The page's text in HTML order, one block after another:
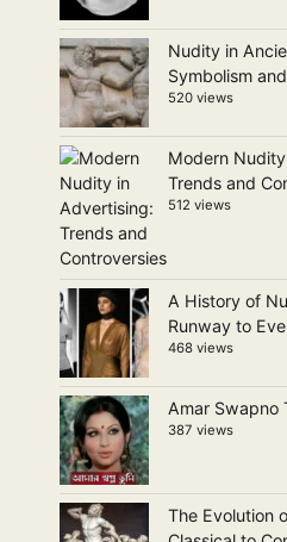
Nudity in
Symbolism
520 views
Modern
Trends and
512 views
A History of
Runway to
468 views
Amar Swapno
387 views
The Evolution